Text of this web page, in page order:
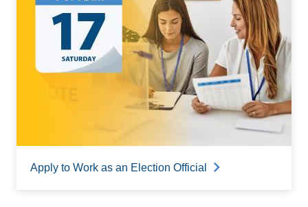
Apply to Work as an Election Official